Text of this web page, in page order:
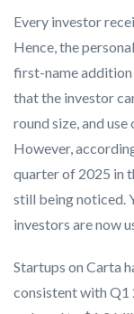
Every investor
Hence, the
first-name addition
that the investor
round size, and
However,
quarter of 2025 in
still being noticed.
investors are now
Startups on Carta
consistent with Q1